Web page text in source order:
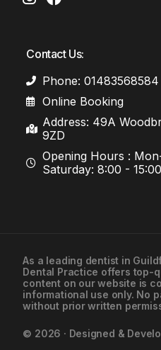
Contact Us:
Phone: 01483568584
Online Booking
Address: 49A
9ZD
Opening Hours :
Saturday: 8:00 - 15:00
As a leading dentist in
Dental Practice offers top-
content on our website is
informational use only. No
without prior written
© 2026 · Designed &